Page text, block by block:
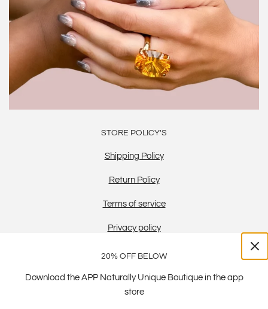
STORE POLICY'S
Shipping Policy
Return Policy
Terms of service
Privacy policy
20% OFF BELOW
Download the APP Naturally Unique Boutique in the app
store